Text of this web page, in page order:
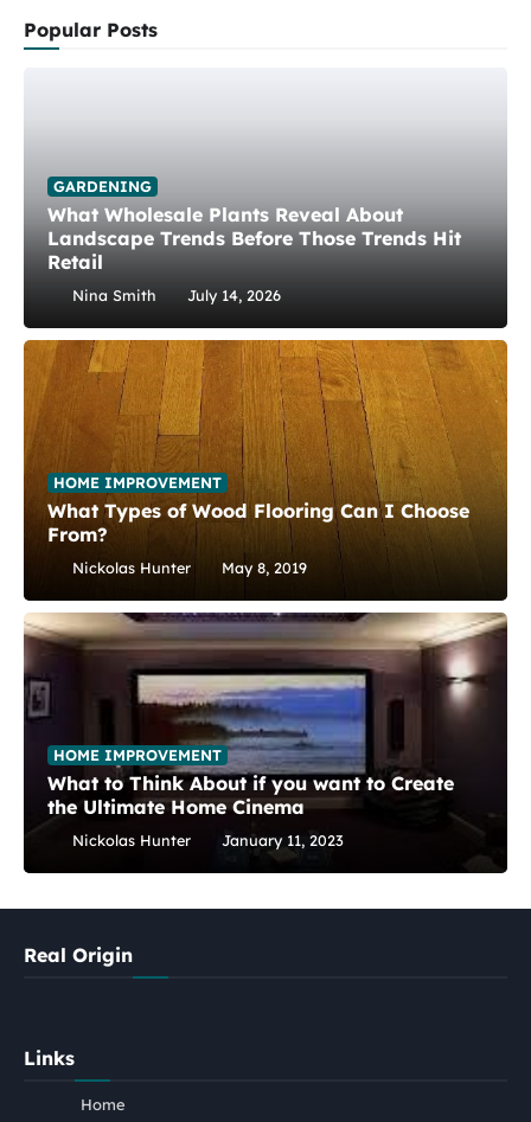
Popular Posts
GARDENING
What Wholesale Plants Reveal About
Landscape Trends Before Those Trends Hit
Retail
Nina Smith July 14, 2026
HOME IMPROVEMENT
What Types of Wood Flooring Can I Choose
From?
Nickolas Hunter May 8, 2019
HOME IMPROVEMENT
What to Think About if you want to Create
the Ultimate Home Cinema
Nickolas Hunter January 11, 2023
Real Origin
Links
Home